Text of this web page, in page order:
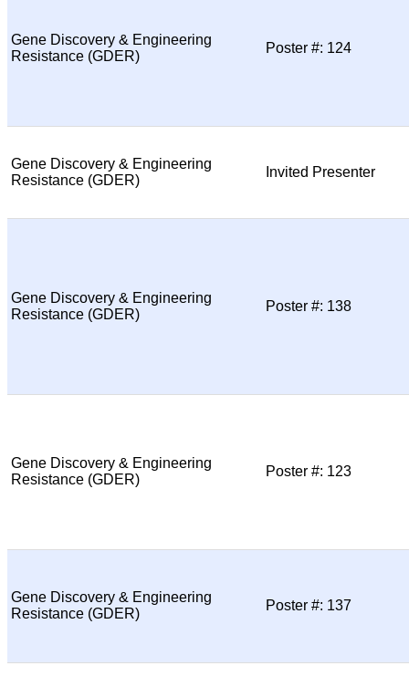
Gene Discovery & Engineering
Resistance (GDER)
Poster #: 124
Gene Discovery & Engineering
Resistance (GDER)
Invited Presenter
Gene Discovery & Engineering
Resistance (GDER)
Poster #: 138
Gene Discovery & Engineering
Resistance (GDER)
Poster #: 123
Gene Discovery & Engineering
Resistance (GDER)
Poster #: 137